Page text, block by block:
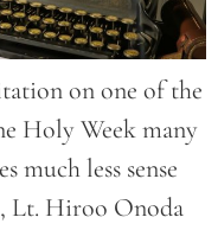
on one of the
Holy Week many
much less sense
Lt. Hiroo Onoda